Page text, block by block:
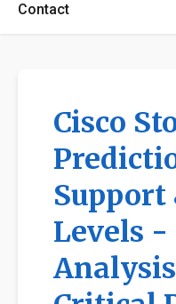
Contact
Cisco
Support
Levels -